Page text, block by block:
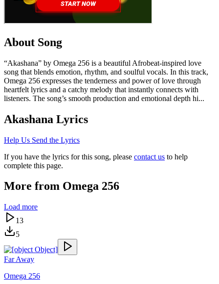
About Song
“Akashana” by Omega 256 is a beautiful Afrobeat-inspired love
song that blends emotion, rhythm, and soulful vocals. In this track,
Omega 256 expresses the tenderness and power of love through
heartfelt lyrics and a catchy melody that instantly connects with
listeners. The song’s smooth production and emotional depth hi...
Akashana Lyrics
Help Us Send the Lyrics
If you have the lyrics for this song, please contact us to help
complete this page.
More from Omega 256
Load more
13
5
Far Away
Omega 256